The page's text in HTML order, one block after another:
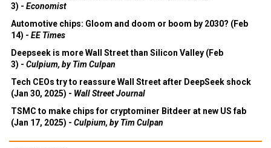
3) - Economist
Automotive chips: Gloom and doom or boom by 2030? (Feb
14) - EE Times
Deepseek is more Wall Street than Silicon Valley (Feb
3) - Culpium, by Tim Culpan
Tech CEOs try to reassure Wall Street after DeepSeek shock
(Jan 30, 2025) - Wall Street Journal
TSMC to make chips for cryptominer Bitdeer at new US fab
(Jan 17, 2025) - Culpium, by Tim Culpan